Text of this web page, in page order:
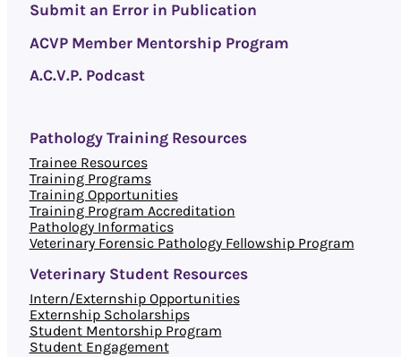
Submit an Error in Publication
ACVP Member Mentorship Program
A.C.V.P. Podcast
Pathology Training Resources
Trainee Resources
Training Programs
Training Opportunities
Training Program Accreditation
Pathology Informatics
Veterinary Forensic Pathology Fellowship Program
Veterinary Student Resources
Intern/Externship Opportunities
Externship Scholarships
Student Mentorship Program
Student Engagement